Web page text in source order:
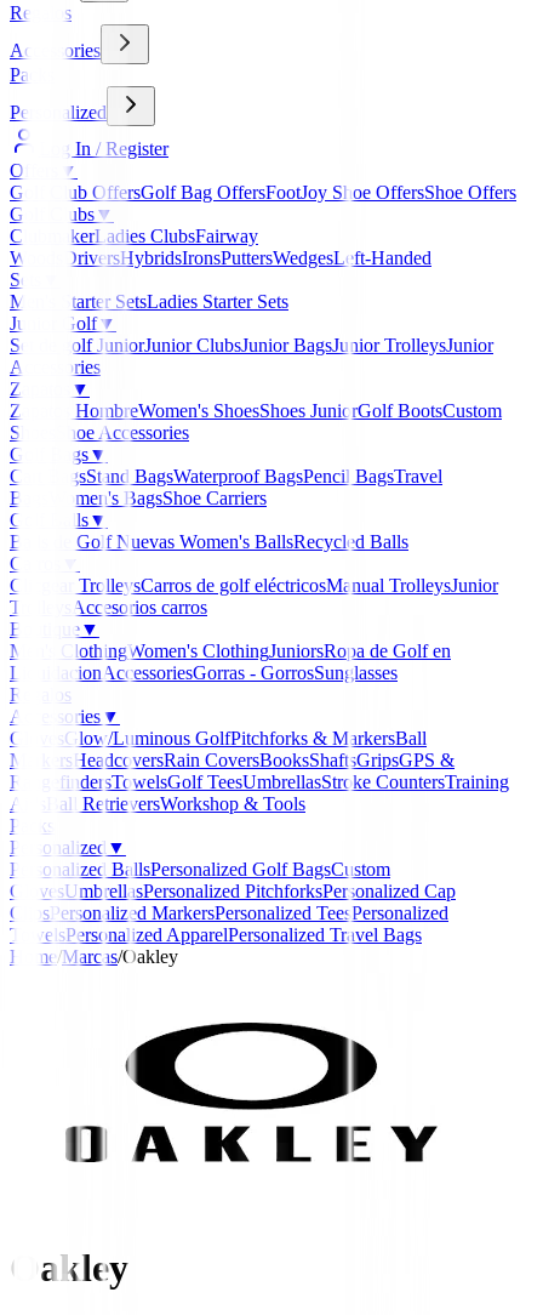
Regalos
Accessories
Packs
Personalized
Log In / Register
Offers
▼
Golf Club OffersGolf Bag OffersFootJoy Shoe OffersShoe Offers
Golf Clubs▼
ClubmakerLadies ClubsFairway
Woods
DriversHybridsIronsPuttersWedgesLeft-Handed
Sets
Men's Starter SetsLadies Starter Sets
Junior Golf▼
Set de golf JuniorJunior ClubsJunior BagsJunior TrolleysJunior
Accessories
Zapatos
▼
Zapatos HombreWomen's ShoesShoes JuniorGolf BootsCustom
Shoes
Shoe Accessories
Golf Bags▼
Cart BagsStand BagsWaterproof BagsPencil BagsTravel
Bags
Women's BagsShoe Carriers
Golf Balls▼
Balls de Golf Nuevas Women's BallsRecycled Balls
Carros
Clicgear TrolleysCarros de golf eléctricosManual TrolleysJunior
Trolleys
Accesorios carros
Boutique▼
Men's ClothingWomen's ClothingJuniorsRopa de Golf en
LiquidacionAccessoriesGorras - GorrosSunglasses
Regalos
Accessories ▼
GlovesGlow/Luminous GolfPitchforks & MarkersBall
MarkersHeadcoversRain CoversBooksShaftsGripsGPS &
RangefindersTowelsGolf TeesUmbrellasStroke CountersTraining
Aids
Ball RetrieversWorkshop & Tools
Packs
Personalized ▼
Personalized BallsPersonalized Golf BagsCustom
GlovesUmbrellasPersonalized PitchforksPersonalized Cap
ClipsPersonalized MarkersPersonalized TeesPersonalized
TowelsPersonalized ApparelPersonalized Travel Bags
Home/Marcas/Oakley
Oakley